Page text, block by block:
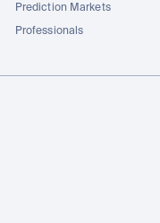
Prediction Markets
Professionals